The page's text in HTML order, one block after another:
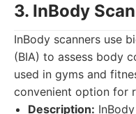
3. InBody Scan
InBody scanners use
(BIA) to assess body
used in gyms and
convenient option for
Description: